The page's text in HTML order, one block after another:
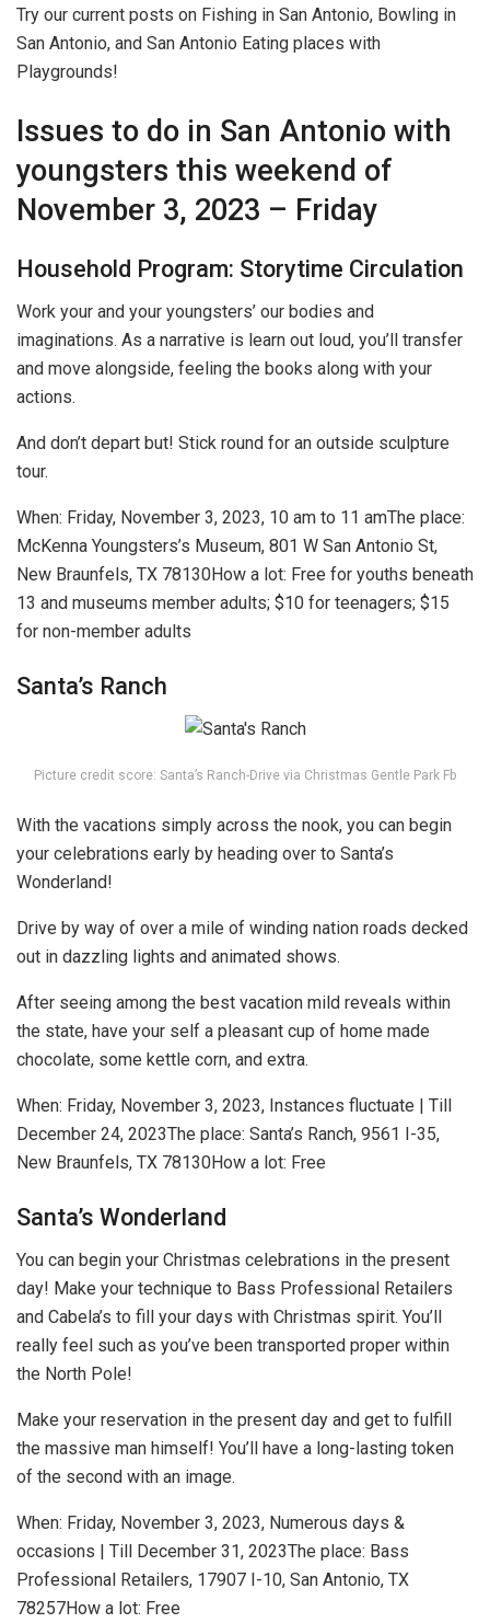
Try our current posts on Fishing in San Antonio, Bowling in
San Antonio, and San Antonio Eating places with
Playgrounds!
Issues to do in San Antonio with
youngsters this weekend of
November 3, 2023 – Friday
Household Program: Storytime Circulation
Work your and your youngsters’ our bodies and
imaginations. As a narrative is learn out loud, you’ll transfer
and move alongside, feeling the books along with your
actions.
And don’t depart but! Stick round for an outside sculpture
tour.
When: Friday, November 3, 2023, 10 am to 11 amThe place:
McKenna Youngsters’s Museum, 801 W San Antonio St,
New Braunfels, TX 78130How a lot: Free for youths beneath
13 and museums member adults; $10 for teenagers; $15
for non-member adults
Santa’s Ranch
Picture credit score: Santa’s Ranch-Drive via Christmas Gentle Park Fb
With the vacations simply across the nook, you can begin
your celebrations early by heading over to Santa’s
Wonderland!
Drive by way of over a mile of winding nation roads decked
out in dazzling lights and animated shows.
After seeing among the best vacation mild reveals within
the state, have your self a pleasant cup of home made
chocolate, some kettle corn, and extra.
When: Friday, November 3, 2023, Instances fluctuate | Till
December 24, 2023The place: Santa’s Ranch, 9561 I-35,
New Braunfels, TX 78130How a lot: Free
Santa’s Wonderland
You can begin your Christmas celebrations in the present
day! Make your technique to Bass Professional Retailers
and Cabela’s to fill your days with Christmas spirit. You’ll
really feel such as you’ve been transported proper within
the North Pole!
Make your reservation in the present day and get to fulfill
the massive man himself! You’ll have a long-lasting token
of the second with an image.
When: Friday, November 3, 2023, Numerous days &
occasions | Till December 31, 2023The place: Bass
Professional Retailers, 17907 I-10, San Antonio, TX
78257How a lot: Free